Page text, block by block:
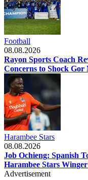
Football
08.08.2026
Rayon Sports Coach
Concerns to Shock
Harambee Stars
08.08.2026
Job Ochieng: Spanish
Harambee Stars
Advertisement